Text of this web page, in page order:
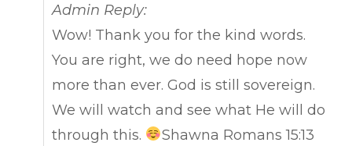
Admin Reply:
Wow! Thank you for the kind words.
You are right, we do need hope now
more than ever. God is still sovereign.
We will watch and see what He will do
through this.
Shawna Romans 15:13